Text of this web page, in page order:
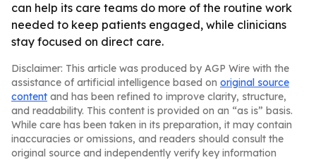
can help its care teams do more of the routine work
needed to keep patients engaged, while clinicians
stay focused on direct care.
Disclaimer: This article was produced by AGP Wire with the
assistance of artificial intelligence based on original source
content and has been refined to improve clarity, structure,
and readability. This content is provided on an “as is” basis.
While care has been taken in its preparation, it may contain
inaccuracies or omissions, and readers should consult the
original source and independently verify key information